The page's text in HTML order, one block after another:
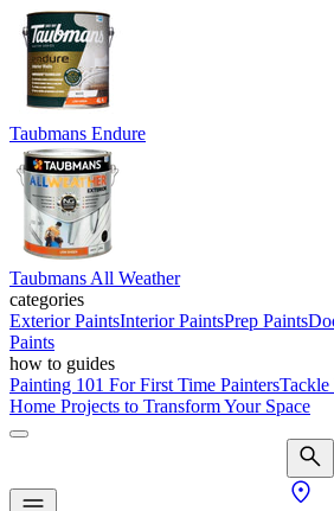
Taubmans Endure
Taubmans All Weather
categories
Exterior PaintsInterior PaintsPrep Paints
Paints
how to guides
Painting 101 For First Time Painters
Home Projects to Transform Your Space